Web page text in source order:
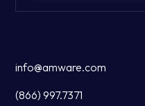
info@amware.com
(866) 997.7371